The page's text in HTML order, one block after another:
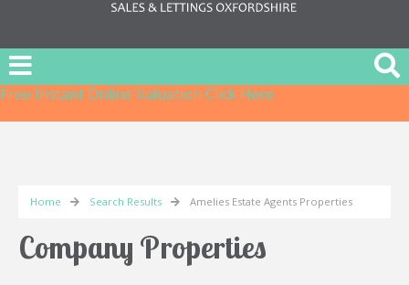
Free Instant Online Valuation Click Here
Home Search Results Amelies Estate Agents Properties
Company Properties